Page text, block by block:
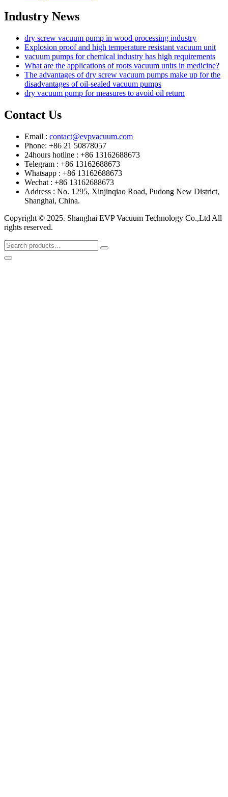
Industry News
dry screw vacuum pump in wood processing industry
Explosion proof and high temperature resistant vacuum unit
vacuum pumps for chemical industry has high requirements
What are the applications of roots vacuum units in medicine?
The advantages of dry screw vacuum pumps make up for the
disadvantages of oil-sealed vacuum pumps
dry vacuum pump for measures to avoid oil return
Contact Us
Email : contact@evpvacuum.com
Phone: +86 21 50878057
24hours hotline : +86 13162688673
Telegram : +86 13162688673
Whatsapp : +86 13162688673
Wechat : +86 13162688673
Address : No. 1295, Xinjinqiao Road, Pudong New District,
Shanghai, China.
Copyright © 2025. Shanghai EVP Vacuum Technology Co.,Ltd All
rights reserved.